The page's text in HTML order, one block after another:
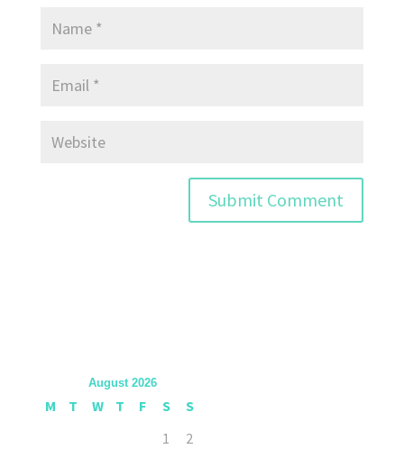
August 2026
M T W T F S
S
1
2